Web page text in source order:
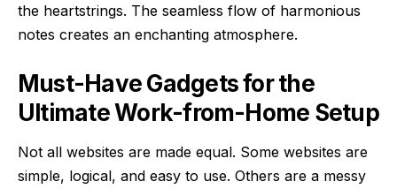
the heartstrings. The seamless flow of harmonious
notes creates an enchanting atmosphere.
Must-Have Gadgets for the
Ultimate Work-from-Home Setup
Not all websites are made equal. Some websites are
simple, logical, and easy to use. Others are a messy